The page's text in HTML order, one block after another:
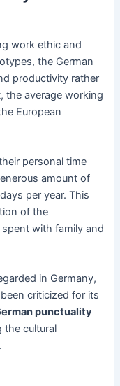
work ethic and
the German
productivity rather
the average working
European
personal time
amount of
per year. This
of the
with family and
in Germany,
criticized for its
punctuality
the cultural